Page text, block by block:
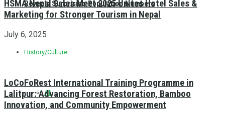
Reveals Surprising Population Numbers
History/Culture
All
HSMA Nepal Sales Meet 2025 Unites Hotel Sales &
Marketing for Stronger Tourism in Nepal
July 6, 2025
LoCoFoRest International Training Programme in
Lalitpur: Advancing Forest Restoration, Bamboo
Innovation, and Community Empowerment